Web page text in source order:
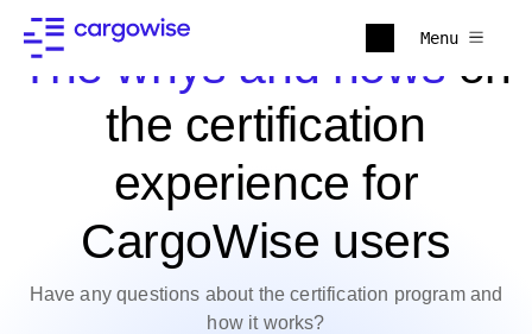
Menu
The whys and hows on
the certification
experience for
CargoWise users
Have any questions about the certification program and
how it works?